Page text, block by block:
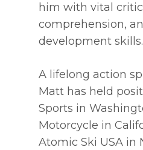
him with vital
comprehension,
development skills.
A lifelong action
Matt has held
Sports in
Motorcycle in
Atomic Ski USA in